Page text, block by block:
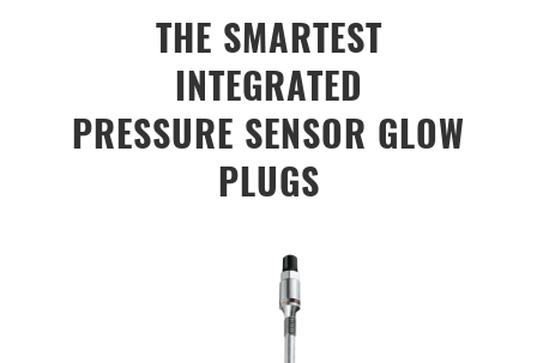
THE SMARTEST
INTEGRATED
PRESSURE SENSOR GLOW
PLUGS